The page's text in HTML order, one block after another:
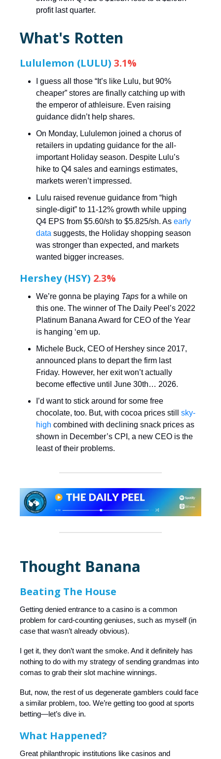
profit last quarter.
What's Rotten
Lululemon (LULU) 3.1%
I guess all those “It’s like Lulu, but 90%
cheaper” stores are finally catching up with
the emperor of athleisure. Even raising
guidance didn’t help shares.
On Monday, Lululemon joined a chorus of
retailers in updating guidance for the all-
important Holiday season. Despite Lulu’s
hike to Q4 sales and earnings estimates,
markets weren’t impressed.
Lulu raised revenue guidance from “high
single-digit” to 11-12% growth while upping
Q4 EPS from $5.60/sh to $5.825/sh. As early
data suggests, the Holiday shopping season
was stronger than expected, and markets
wanted bigger increases.
Hershey (HSY) 2.3%
We’re gonna be playing Taps for a while on
this one. The winner of The Daily Peel’s 2022
Platinum Banana Award for CEO of the Year
is hanging ‘em up.
Michele Buck, CEO of Hershey since 2017,
announced plans to depart the firm last
Friday. However, her exit won’t actually
become effective until June 30th… 2026.
I’d want to stick around for some free
chocolate, too. But, with cocoa prices still sky-
high combined with declining snack prices as
shown in December’s CPI, a new CEO is the
least of their problems.
Thought Banana
Beating The House
Getting denied entrance to a casino is a common
problem for card-counting geniuses, such as myself (in
case that wasn’t already obvious).
I get it, they don’t want the smoke. And it definitely has
nothing to do with my strategy of sending grandmas into
comas to grab their slot machine winnings.
But, now, the rest of us degenerate gamblers could face
a similar problem, too. We’re getting too good at sports
betting—let’s dive in.
What Happened?
Great philanthropic institutions like casinos and